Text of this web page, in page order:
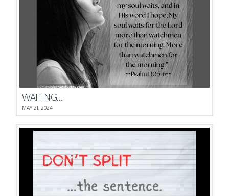
WAITING…
MAY 21, 2024